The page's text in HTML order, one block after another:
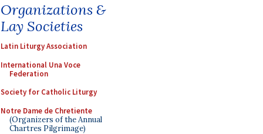
Organizations &
Lay Societies
Latin Liturgy Association
International Una Voce
Federation
Society for Catholic Liturgy
Notre Dame de Chretiente
(Organizers of the Annual
Chartres Pilgrimage)